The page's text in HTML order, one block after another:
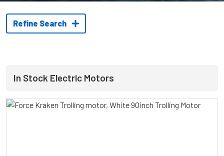
Refine Search
In Stock Electric Motors